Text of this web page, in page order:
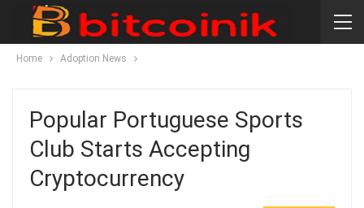
Home Adoption News
Popular Portuguese Sports
Club Starts Accepting
Cryptocurrency